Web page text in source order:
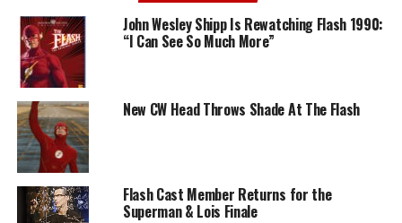
John Wesley Shipp Is Rewatching Flash 1990:
“I Can See So Much More”
New CW Head Throws Shade At The Flash
Flash Cast Member Returns for the
Superman & Lois Finale